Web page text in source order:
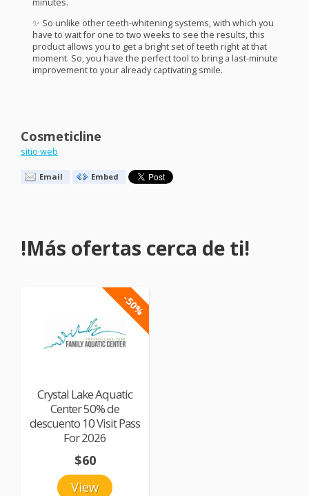
minutes.
✨ So unlike other teeth-whitening systems, with which you
have to wait for one to two weeks to see the results, this
product allows you to get a bright set of teeth right at that
moment. So, you have the perfect tool to bring a last-minute
improvement to your already captivating smile.
Cosmeticline
sitio web
Email Embed
!Más ofertas cerca de ti!
-50%
Crystal Lake Aquatic
Center 50% de
descuento 10 Visit Pass
For 2026
View
$60